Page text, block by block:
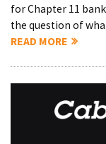
for Chapter 11
the question of
READ MORE